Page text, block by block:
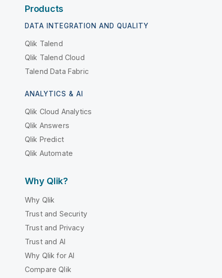
Products
DATA INTEGRATION AND QUALITY
Qlik Talend
Qlik Talend Cloud
Talend Data Fabric
ANALYTICS & AI
Qlik Cloud Analytics
Qlik Answers
Qlik Predict
Qlik Automate
Why Qlik?
Why Qlik
Trust and Security
Trust and Privacy
Trust and AI
Why Qlik for AI
Compare Qlik